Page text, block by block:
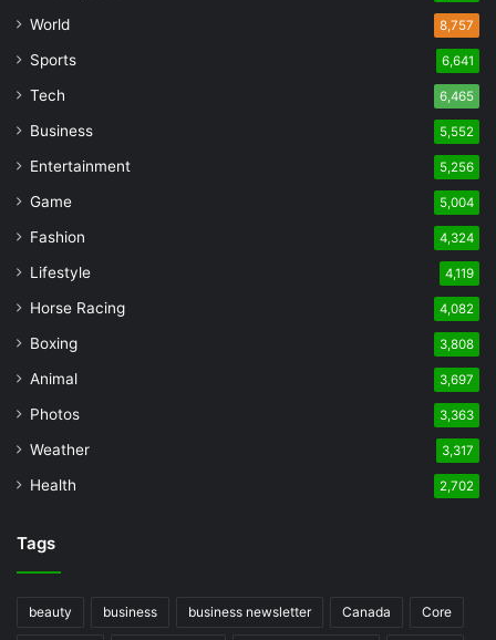
World 8,757
Sports 6,641
Tech 6,465
Business 5,552
Entertainment 5,256
Game 5,004
Fashion 4,324
Lifestyle 4,119
Horse Racing 4,082
Boxing 3,808
Animal 3,697
Photos 3,363
Weather 3,317
Health 2,702
Tags
beauty business business newsletter Canada Core